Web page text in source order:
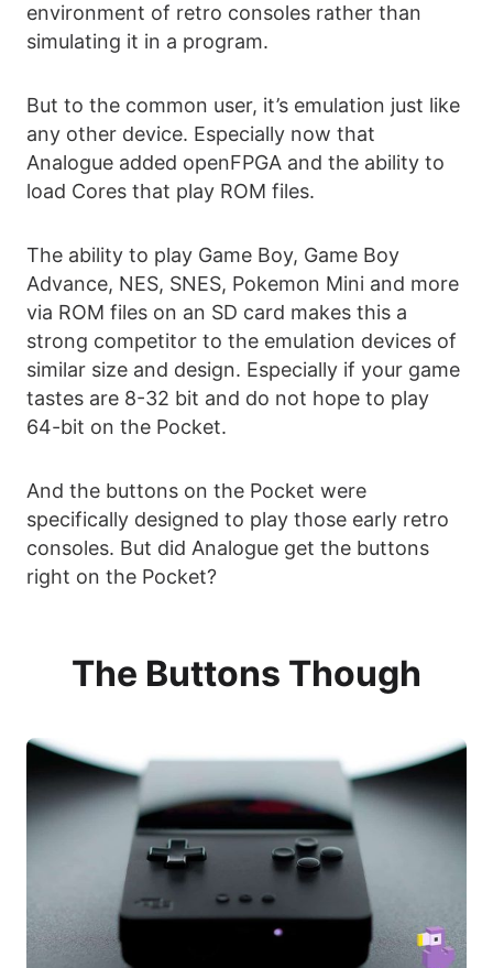
environment of retro consoles rather than
simulating it in a program.
But to the common user, it’s emulation just like
any other device. Especially now that
Analogue added openFPGA and the ability to
load Cores that play ROM files.
The ability to play Game Boy, Game Boy
Advance, NES, SNES, Pokemon Mini and more
via ROM files on an SD card makes this a
strong competitor to the emulation devices of
similar size and design. Especially if your game
tastes are 8-32 bit and do not hope to play
64-bit on the Pocket.
And the buttons on the Pocket were
specifically designed to play those early retro
consoles. But did Analogue get the buttons
right on the Pocket?
The Buttons Though